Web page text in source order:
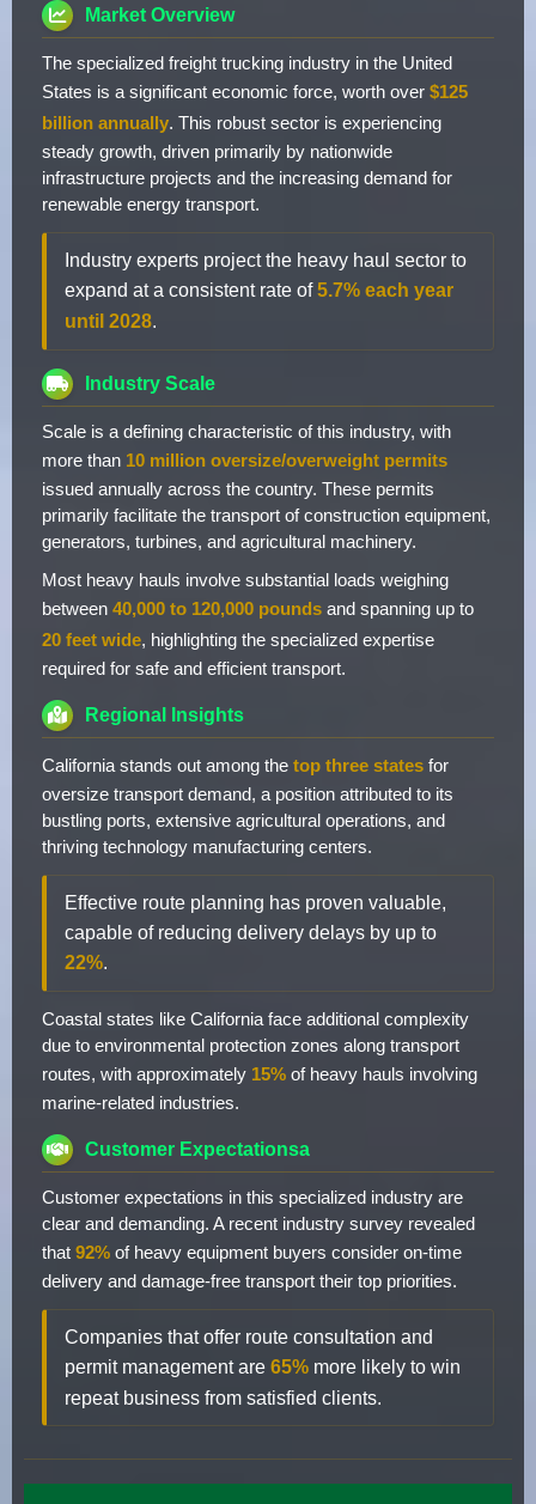
Market Overview
The specialized freight trucking industry in the United
States is a significant economic force, worth over $125
billion annually. This robust sector is experiencing
steady growth, driven primarily by nationwide
infrastructure projects and the increasing demand for
renewable energy transport.
Industry experts project the heavy haul sector to
expand at a consistent rate of5.7% each year
until 2028.
Industry Scale
Scale is a defining characteristic of this industry, with
more than 10 million oversize/overweight permits
issued annually across the country. These permits
primarily facilitate the transport of construction equipment,
generators, turbines, and agricultural machinery.
Most heavy hauls involve substantial loads weighing
between 40,000 to 120,000 pounds and spanning up to
20 feet wide, highlighting the specialized expertise
required for safe and efficient transport.
Regional Insights
California stands out among the top three states for
oversize transport demand, a position attributed to its
bustling ports, extensive agricultural operations, and
thriving technology manufacturing centers.
Effective route planning has proven valuable,
capable of reducing delivery delays by up to
22%.
Coastal states like California face additional complexity
due to environmental protection zones along transport
routes, with approximately 15% of heavy hauls involving
marine-related industries.
Customer Expectationsa
Customer expectations in this specialized industry are
clear and demanding. A recent industry survey revealed
that 92% of heavy equipment buyers consider on-time
delivery and damage-free transport their top priorities.
Companies that offer route consultation and
permit management are 65% more likely to win
repeat business from satisfied clients.